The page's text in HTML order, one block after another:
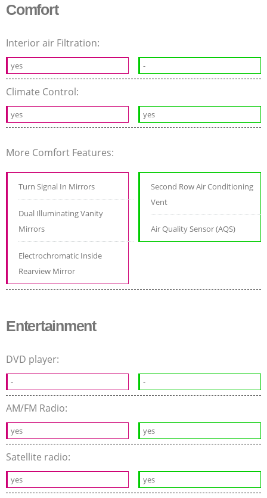
Comfort
Interior air Filtration:
yes -
Climate Control:
yes yes
More Comfort Features:
Turn Signal In Mirrors
Dual Illuminating Vanity
Mirrors
Electrochromatic Inside
Rearview Mirror
Second Row Air Conditioning
Vent
Air Quality Sensor (AQS)
Entertainment
DVD player:
- -
AM/FM Radio:
yes yes
Satellite radio:
yes yes